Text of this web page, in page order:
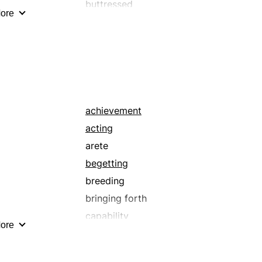
buttressed
excited
fermented
forwarded
galvanized
helped
inflamed
invigorated
achievement
acting
arete
begetting
breeding
bringing forth
capability